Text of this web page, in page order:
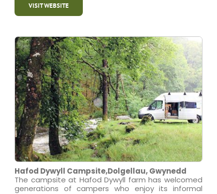
VISIT WEBSITE
Hafod Dywyll Campsite,Dolgellau, Gwynedd
The campsite at Hafod Dywyll farm has welcomed
generations of campers who enjoy its informal